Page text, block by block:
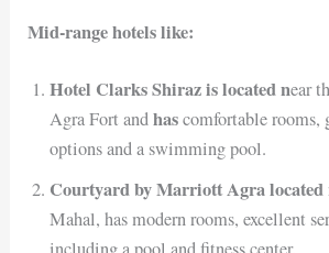
Mid-range hotels like:
Hotel Clarks Shiraz is located near
Agra Fort andhascomfortable rooms,
options and a swimming pool.
Courtyard by Marriott Agra located
Mahal, has modern rooms, excellent